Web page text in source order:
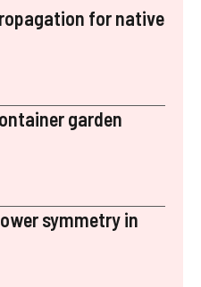
d
o
for native
garden
symmetry in